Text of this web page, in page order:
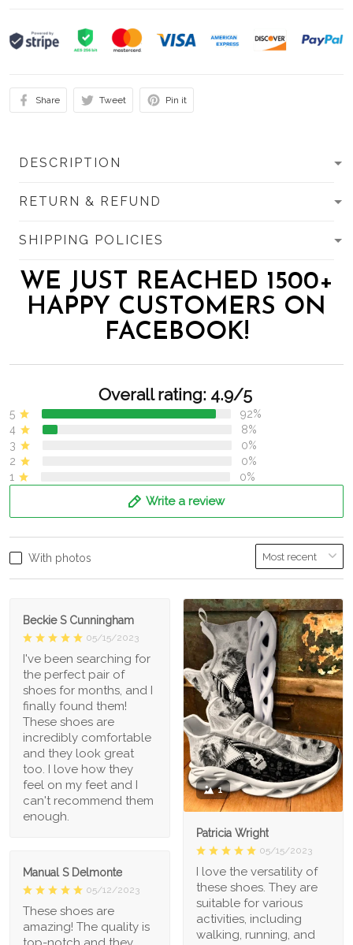
Share Tweet Pin it
DESCRIPTION
RETURN & REFUND
SHIPPING POLICIES
WE JUST REACHED 1500+
HAPPY CUSTOMERS ON
FACEBOOK!
Overall rating: 4.9/5
5
92%
4
8%
3
0%
2
0%
1
0%
Write a review
With photos
Beckie S Cunningham
05/15/2023
I've been searching for
the perfect pair of
shoes for months, and I
finally found them!
These shoes are
incredibly comfortable
and they look great
too. I love how they
feel on my feet and I
can't recommend them
enough.
1
Patricia Wright
05/15/2023
I love the versatility of
these shoes. They are
suitable for various
activities, including
walking, running, and
Manual S Delmonte
05/12/2023
These shoes are
amazing! The quality is